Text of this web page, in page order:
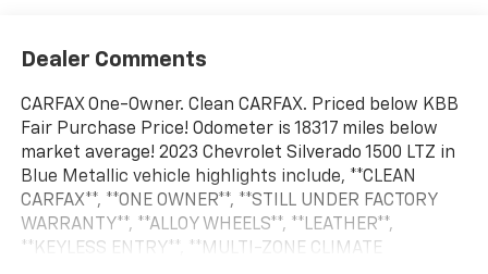
Dealer Comments
CARFAX One-Owner. Clean CARFAX. Priced below KBB
Fair Purchase Price! Odometer is 18317 miles below
market average! 2023 Chevrolet Silverado 1500 LTZ in
Blue Metallic vehicle highlights include, **CLEAN
CARFAX**, **ONE OWNER**, **STILL UNDER FACTORY
WARRANTY**, **ALLOY WHEELS**, **LEATHER**,
**KEYLESS ENTRY**, **MULTI-ZONE CLIMATE